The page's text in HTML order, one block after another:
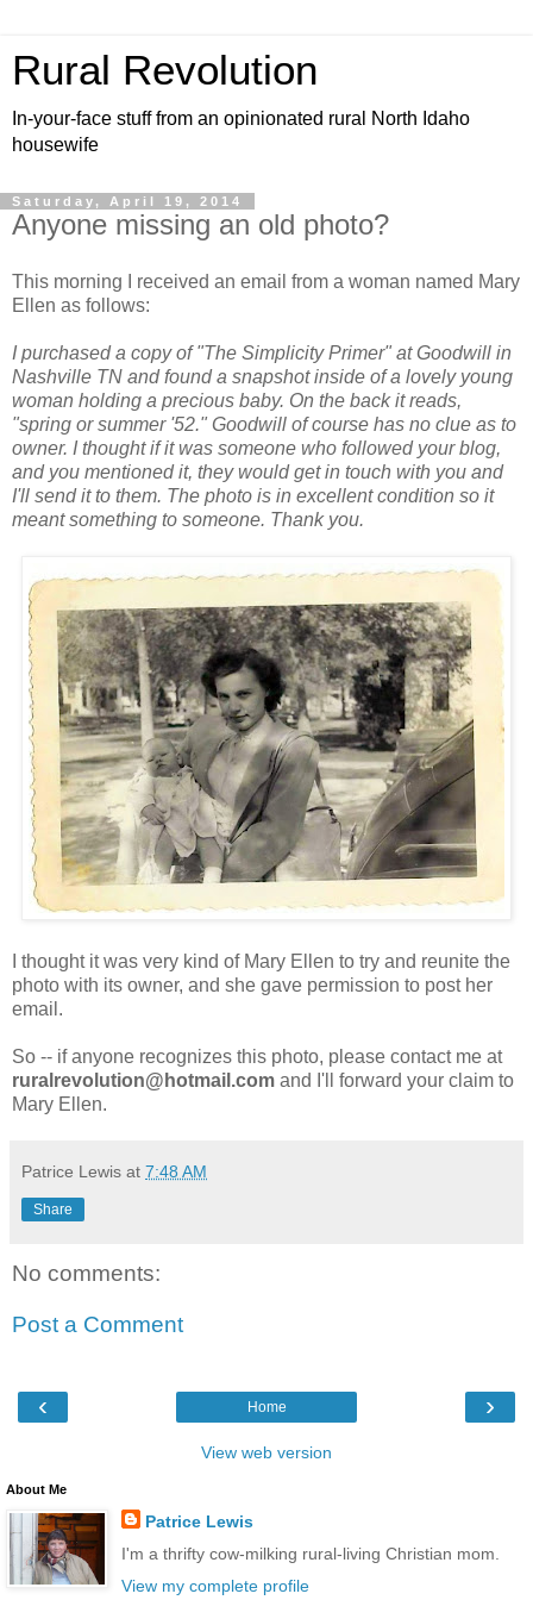
Rural Revolution
In-your-face stuff from an opinionated rural North Idaho
housewife
Saturday, April 19, 2014
Anyone missing an old photo?
This morning I received an email from a woman named Mary
Ellen as follows:
I purchased a copy of "The Simplicity Primer" at Goodwill in
Nashville TN and found a snapshot inside of a lovely young
woman holding a precious baby. On the back it reads,
"spring or summer '52." Goodwill of course has no clue as to
owner. I thought if it was someone who followed your blog,
and you mentioned it, they would get in touch with you and
I'll send it to them. The photo is in excellent condition so it
meant something to someone. Thank you.
I thought it was very kind of Mary Ellen to try and reunite the
photo with its owner, and she gave permission to post her
email.
So -- if anyone recognizes this photo, please contact me at
ruralrevolution@hotmail.com and I'll forward your claim to
Mary Ellen.
Patrice Lewis at 7:48 AM
Share
No comments:
Post a Comment
‹ ›
Home
View web version
About Me
Patrice Lewis
I'm a thrifty cow-milking rural-living Christian mom.
View my complete profile